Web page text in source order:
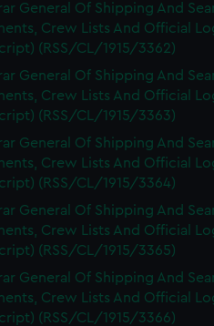
General Of Shipping And
Crew Lists And Official
(RSS/CL/1915/3362)
General Of Shipping And
Crew Lists And Official
(RSS/CL/1915/3363)
General Of Shipping And
Crew Lists And Official
(RSS/CL/1915/3364)
General Of Shipping And
Crew Lists And Official
(RSS/CL/1915/3365)
General Of Shipping And
Crew Lists And Official
(RSS/CL/1915/3366)